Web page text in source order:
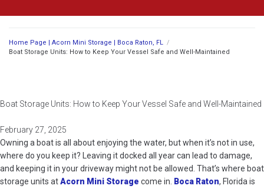
Home Page | Acorn Mini Storage | Boca Raton, FL /
Boat Storage Units: How to Keep Your Vessel Safe and Well-Maintained
Boat Storage Units: How to Keep Your Vessel Safe and Well-Maintained
February 27, 2025
Owning a boat is all about enjoying the water, but when it’s not in use,
where do you keep it? Leaving it docked all year can lead to damage,
and keeping it in your driveway might not be allowed. That’s where boat
storage units atAcorn Mini Storage come in. Boca Raton, Florida is